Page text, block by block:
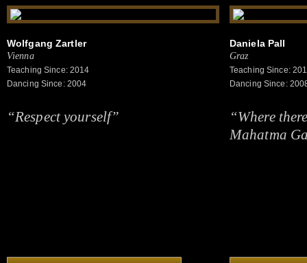
Wolfgang Zartler
Vienna
Teaching Since: 2014
Dancing Since: 2004
“Respect yourself”
Daniela Pall
Graz
Teaching Since:
Dancing Since:
“Where
Mahatma